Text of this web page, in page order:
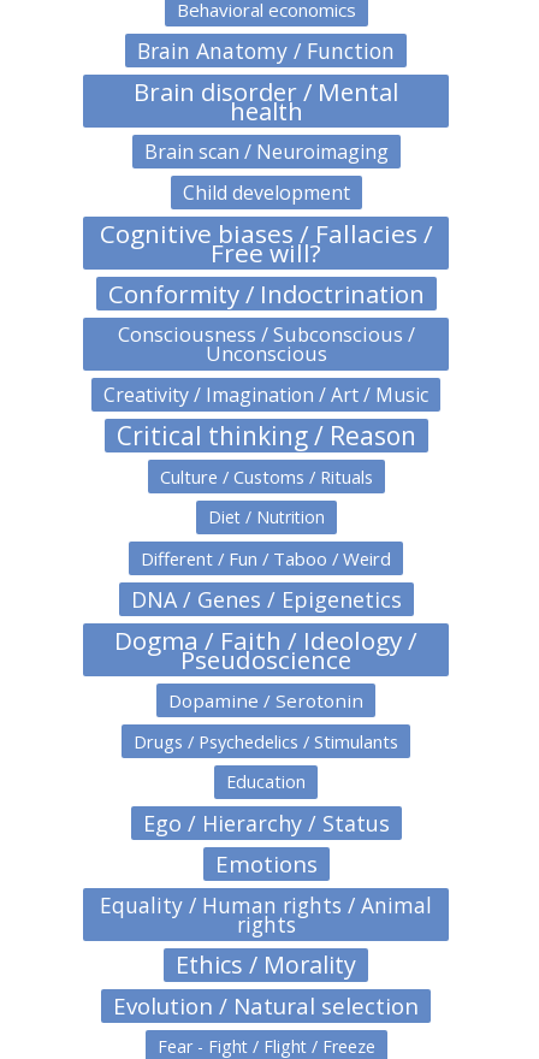
Behavioral economics
Brain Anatomy / Function
Brain disorder / Mental
health
Brain scan / Neuroimaging
Child development
Cognitive biases / Fallacies /
Free will?
Conformity / Indoctrination
Consciousness / Subconscious /
Unconscious
Creativity / Imagination / Art / Music
Critical thinking / Reason
Culture / Customs / Rituals
Diet / Nutrition
Different / Fun / Taboo / Weird
DNA / Genes / Epigenetics
Dogma / Faith / Ideology /
Pseudoscience
Dopamine / Serotonin
Drugs / Psychedelics / Stimulants
Education
Ego / Hierarchy / Status
Emotions
Equality / Human rights / Animal
rights
Ethics / Morality
Evolution / Natural selection
Fear - Fight / Flight / Freeze